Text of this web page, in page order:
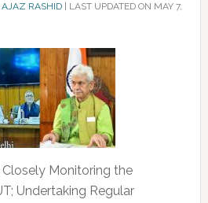
AJAZ RASHID| LAST UPDATED ON MAY 7,
Monitoring the
Undertaking Regular